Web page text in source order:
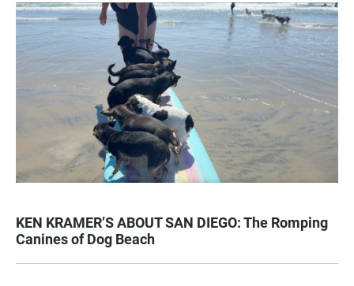
KEN KRAMER’S ABOUT SAN DIEGO: The Romping
Canines of Dog Beach